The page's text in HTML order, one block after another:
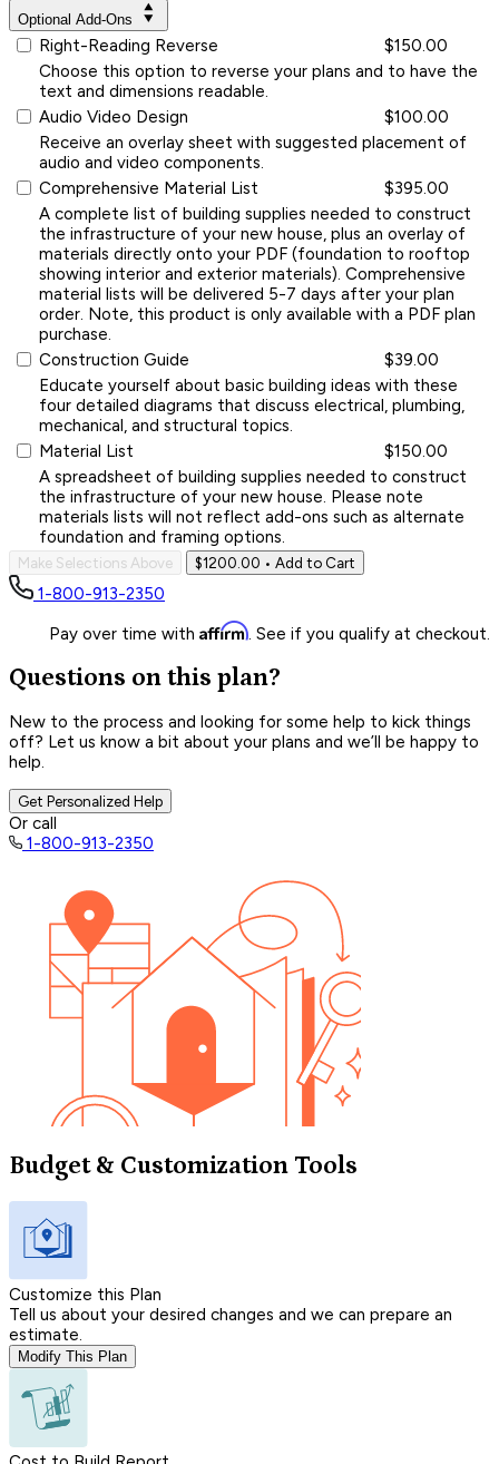
Optional Add-Ons
Right-Reading Reverse
$150.00
Choose this option to reverse your plans and to have the
text and dimensions readable.
Audio Video Design
$100.00
Receive an overlay sheet with suggested placement of
audio and video components.
Comprehensive Material List
$395.00
A complete list of building supplies needed to construct
the infrastructure of your new house, plus an overlay of
materials directly onto your PDF (foundation to rooftop
showing interior and exterior materials). Comprehensive
material lists will be delivered 5-7 days after your plan
order. Note, this product is only available with a PDF plan
purchase.
Construction Guide
$39.00
Educate yourself about basic building ideas with these
four detailed diagrams that discuss electrical, plumbing,
mechanical, and structural topics.
Material List
$150.00
A spreadsheet of building supplies needed to construct
the infrastructure of your new house. Please note
materials lists will not reflect add-ons such as alternate
foundation and framing options.
Make Selections Above $1200.00 • Add to Cart
1-800-913-2350
Pay over time with Affirm. See if you qualify at checkout.
Questions on this plan?
New to the process and looking for some help to kick things
off? Let us know a bit about your plans and we’ll be happy to
help.
Get Personalized Help
Or call
1-800-913-2350
Budget & Customization Tools
Customize this Plan
Tell us about your desired changes and we can prepare an
estimate.
Modify This Plan